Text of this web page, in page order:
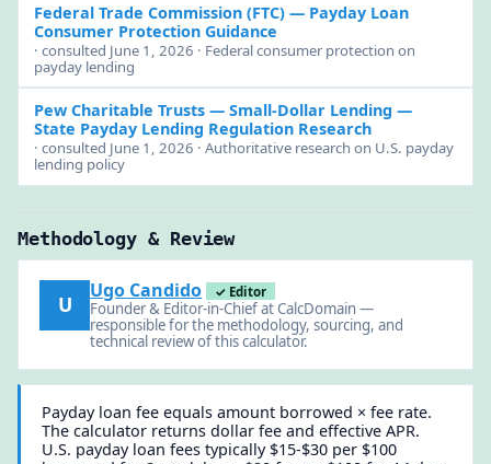
Federal Trade Commission (FTC)— Payday Loan
Consumer Protection Guidance
· consulted June 1, 2026 · Federal consumer protection on
payday lending
Pew Charitable Trusts — Small-Dollar Lending —
State Payday Lending Regulation Research
· consulted June 1, 2026 · Authoritative research on U.S. payday
lending policy
Methodology & Review
U
Ugo Candido ✓ Editor
Founder & Editor-in-Chief at CalcDomain —
responsible for the methodology, sourcing, and
technical review of this calculator.
Payday loan fee equals amount borrowed × fee rate.
The calculator returns dollar fee and effective APR.
U.S. payday loan fees typically $15-$30 per $100